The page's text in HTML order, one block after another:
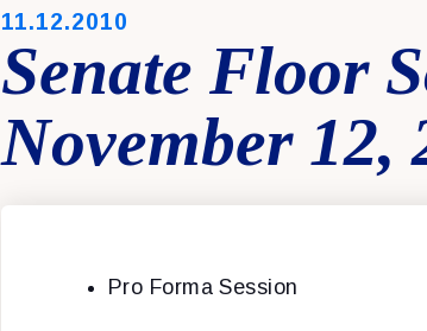
PUBLISHED:
11.12.2010
Senate Floor
November 12,
Pro Forma Session